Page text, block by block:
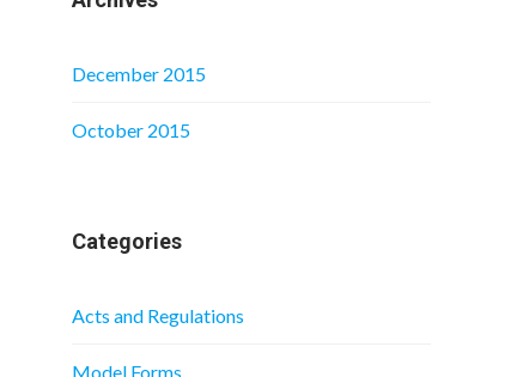
December 2015
October 2015
Categories
Acts and Regulations
Model Forms